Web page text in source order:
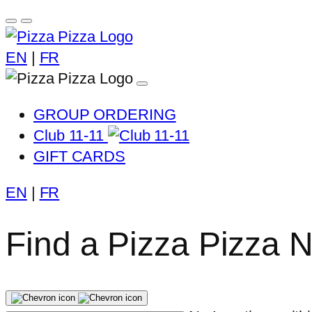
EN | FR
GROUP ORDERING
Club 11-11
GIFT CARDS
EN | FR
Find a Pizza Pizza